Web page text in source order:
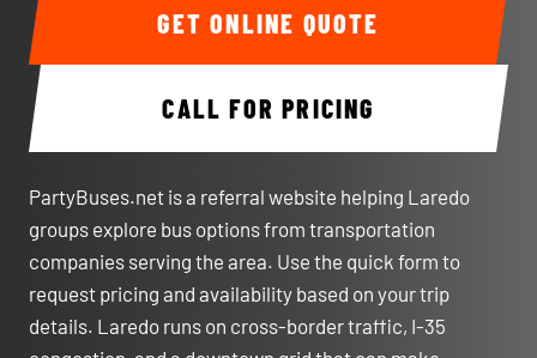
GET ONLINE QUOTE
CALL FOR PRICING
PartyBuses.net is a referral website helping Laredo
groups explore bus options from transportation
companies serving the area. Use the quick form to
request pricing and availability based on your trip
details. Laredo runs on cross-border traffic, I-35